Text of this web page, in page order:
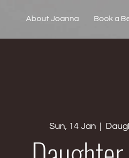
About Joanna Book a
Sun, 14 Jan
  |